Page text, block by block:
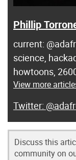
Phillip
current:
science,
howtoons,
View more
Discuss this
community on